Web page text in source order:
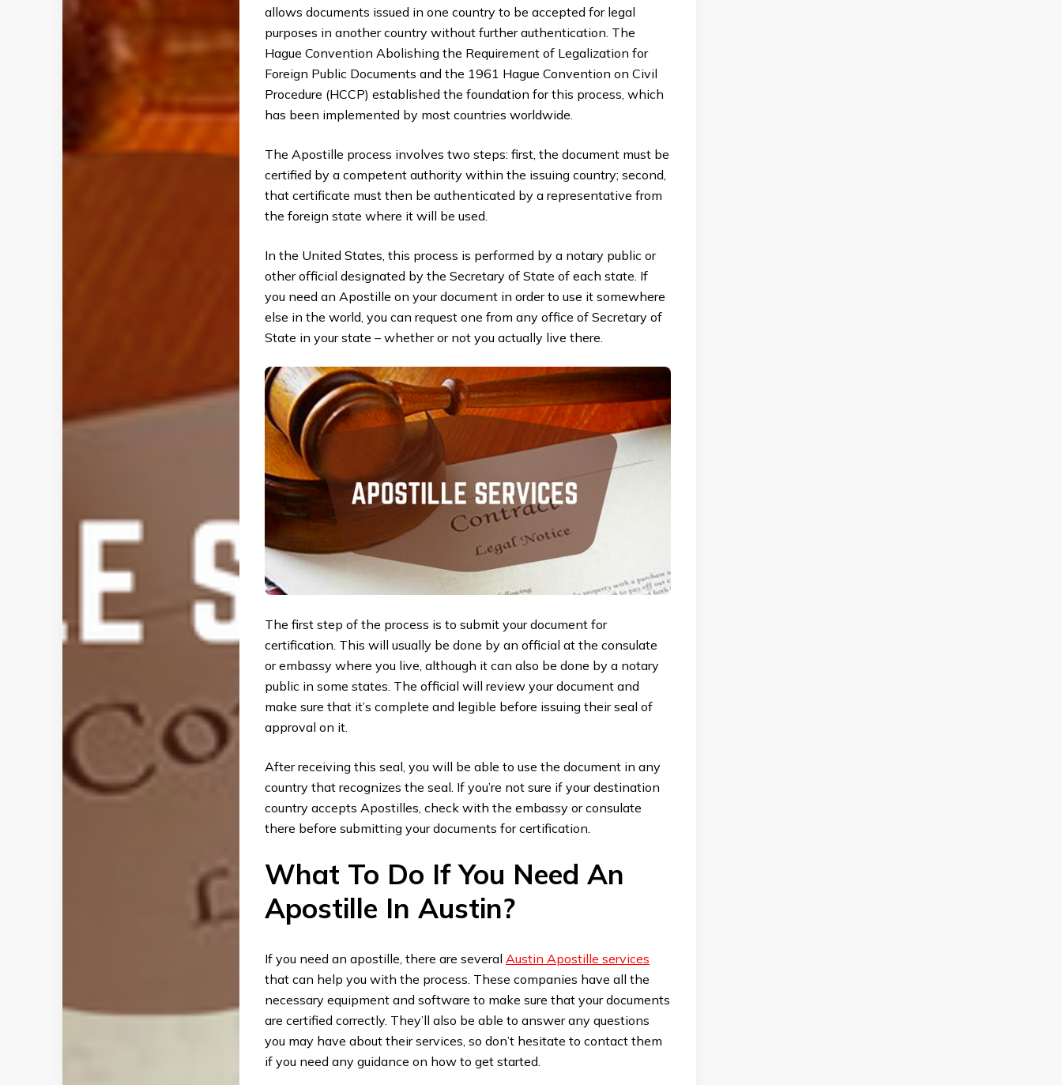
allows documents issued in one country to be accepted for legal
purposes in another country without further authentication. The
Hague Convention Abolishing the Requirement of Legalization for
Foreign Public Documents and the 1961 Hague Convention on Civil
Procedure (HCCP) established the foundation for this process, which
has been implemented by most countries worldwide.
The Apostille process involves two steps: first, the document must be
certified by a competent authority within the issuing country; second,
that certificate must then be authenticated by a representative from
the foreign state where it will be used.
In the United States, this process is performed by a notary public or
other official designated by the Secretary of State of each state. If
you need an Apostille on your document in order to use it somewhere
else in the world, you can request one from any office of Secretary of
State in your state – whether or not you actually live there.
The first step of the process is to submit your document for
certification. This will usually be done by an official at the consulate
or embassy where you live, although it can also be done by a notary
public in some states. The official will review your document and
make sure that it’s complete and legible before issuing their seal of
approval on it.
After receiving this seal, you will be able to use the document in any
country that recognizes the seal. If you’re not sure if your destination
country accepts Apostilles, check with the embassy or consulate
there before submitting your documents for certification.
What To Do If You Need An
Apostille In Austin?
If you need an apostille, there are several Austin Apostille services
that can help you with the process. These companies have all the
necessary equipment and software to make sure that your documents
are certified correctly. They’ll also be able to answer any questions
you may have about their services, so don’t hesitate to contact them
if you need any guidance on how to get started.